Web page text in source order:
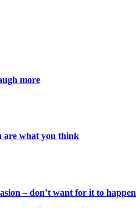
more
are what you think
– don’t want for it to happen